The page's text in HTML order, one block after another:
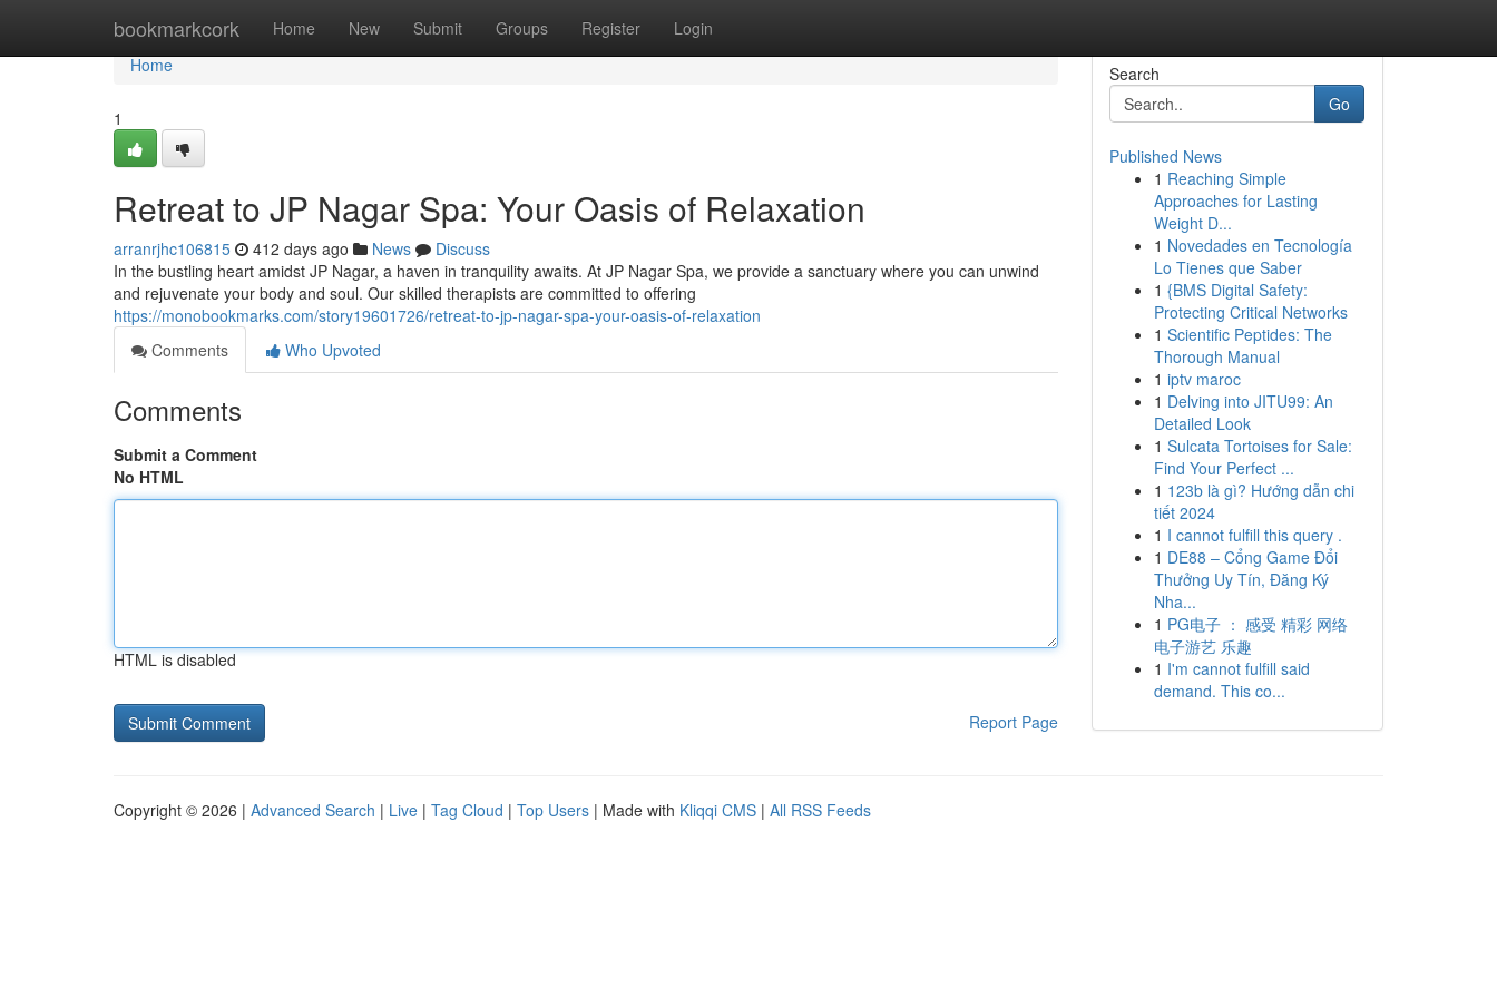
bookmarkcork Home New Submit Groups Register Login
Home
Home
1
Retreat to JP Nagar Spa: Your Oasis of Relaxation
arranrjhc106815 412 days ago News
Discuss
In the bustling heart amidst JP Nagar, a haven in tranquility awaits. At JP Nagar Spa, we provide a sanctuary where you can unwind
and rejuvenate your body and soul. Our skilled therapists are committed to offering
https://monobookmarks.com/story19601726/retreat-to-jp-nagar-spa-your-oasis-of-relaxation
Comments
Who Upvoted
Comments
Submit a Comment
No HTML
HTML is disabled
Report Page
Search
Go
Published News
1 Reaching Simple
Approaches for Lasting
Weight D...
1 Novedades en Tecnología
Lo Tienes que Saber
1 {BMS Digital Safety:
Protecting Critical Networks
1 Scientific Peptides: The
Thorough Manual
1 iptv maroc
1 Delving into JITU99: An
Detailed Look
1 Sulcata Tortoises for Sale:
Find Your Perfect ...
1 123b là gì? Hướng dẫn chi
tiết 2024
1 I cannot fulfill this query .
1 DE88 – Cổng Game Đổi
Thưởng Uy Tín, Đăng Ký
Nha...
1 PG电子 ： 感受 精彩 网络
电子游艺 乐趣
1 I'm cannot fulfill said
demand. This co...
Copyright © 2026 | Advanced Search | Live | Tag Cloud | Top Users | Made with Kliqqi CMS | All RSS Feeds